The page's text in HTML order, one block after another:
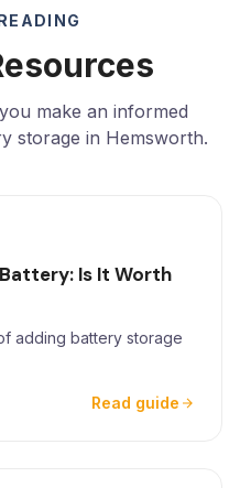
make an informed
storage in Hemsworth.
Is It Worth
adding battery storage
Read guide